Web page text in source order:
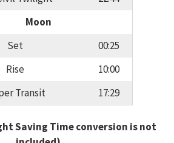
Moon
Set
00:25
Rise
10:00
Transit
17:29
Saving Time conversion is not